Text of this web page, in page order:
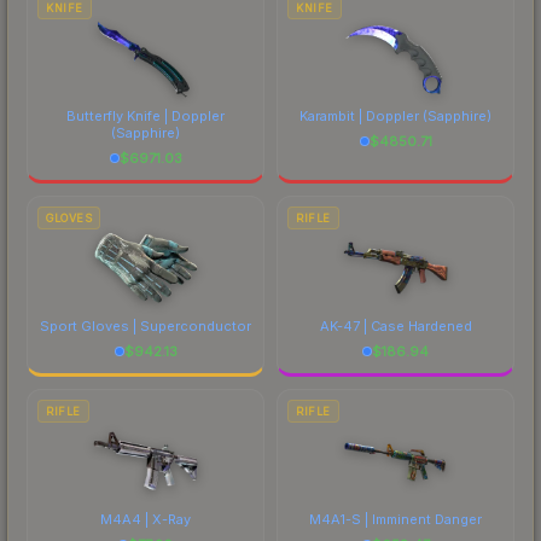
KNIFE
Butterfly Knife | Doppler
(Sapphire)
$6971.03
KNIFE
Karambit | Doppler (Sapphire)
$4850.71
GLOVES
Sport Gloves | Superconductor
$942.13
RIFLE
AK-47 | Case Hardened
$186.94
RIFLE
M4A4 | X-Ray
RIFLE
M4A1-S | Imminent Danger